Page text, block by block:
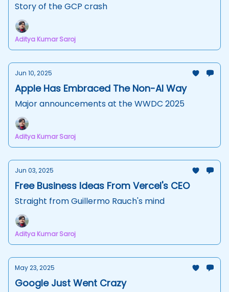
Story of the GCP crash
Aditya Kumar Saroj
Jun 10, 2025
Apple Has Embraced The Non-AI Way
Major announcements at the WWDC 2025
Aditya Kumar Saroj
Jun 03, 2025
Free Business Ideas From Vercel's CEO
Straight from Guillermo Rauch's mind
Aditya Kumar Saroj
May 23, 2025
Google Just Went Crazy